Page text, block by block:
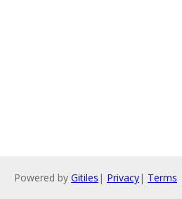
Powered by Gitiles | Privacy| Terms